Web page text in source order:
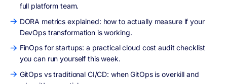
full platform team.
DORA metrics explained: how to actually measure if your
DevOps transformation is working.
FinOps for startups: a practical cloud cost audit checklist
you can run yourself this week.
GitOps vs traditional CI/CD: when GitOps is overkill and